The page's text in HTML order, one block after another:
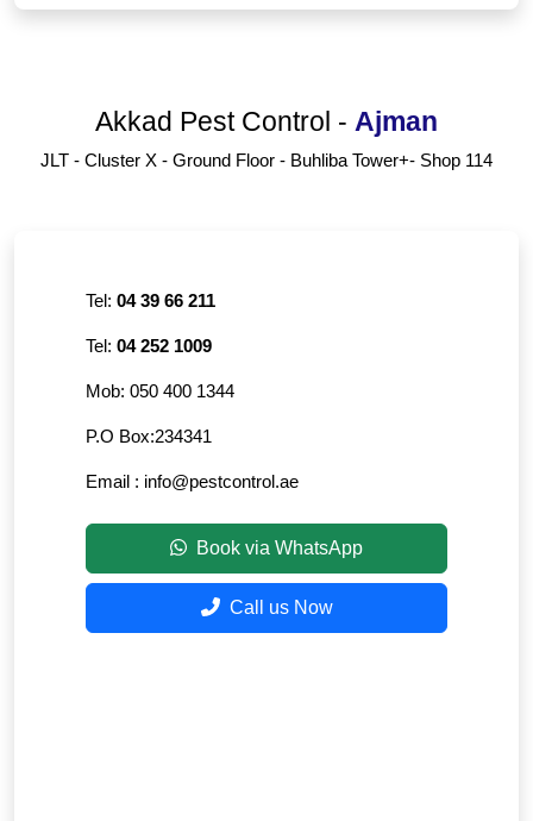
Akkad Pest Control - Ajman
JLT - Cluster X - Ground Floor - Buhliba Tower+- Shop 114
Tel: 04 39 66 211
Tel: 04 252 1009
Mob: 050 400 1344
P.O Box:234341
Email : info@pestcontrol.ae
Book via WhatsApp
Call us Now